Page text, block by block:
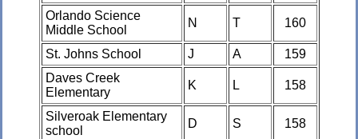
Orlando Science
Middle School
N T 160
St. Johns School J A
159
Daves Creek
Elementary
K L 158
Silveroak Elementary
school
D S 158